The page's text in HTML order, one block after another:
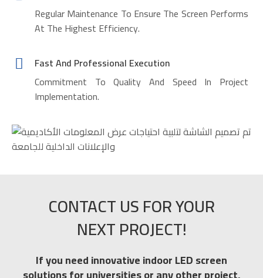
Regular Maintenance To Ensure The Screen Performs
At The Highest Efficiency.
Fast And Professional Execution
Commitment To Quality And Speed In Project
Implementation.
CONTACT US FOR YOUR
NEXT PROJECT!
If you need innovative indoor LED screen